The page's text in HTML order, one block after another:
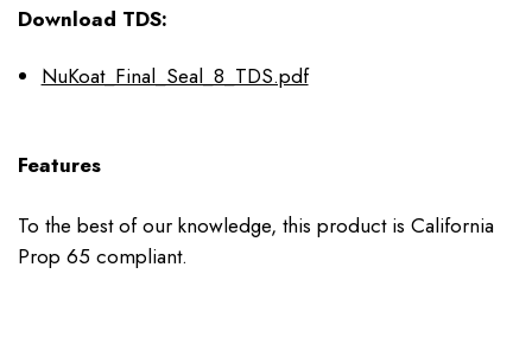
Download TDS:
NuKoat_Final_Seal_8_TDS.pdf
Features
To the best of our knowledge, this product is California
Prop 65 compliant.